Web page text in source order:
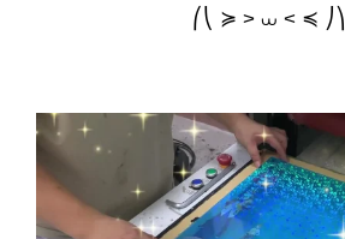
⎛⎝ ≽ > ⩊ < ≼ ⎠⎞